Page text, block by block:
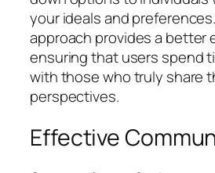
your ideals and
approach provides a better
ensuring that users spend
with those who truly share
perspectives.
Effective